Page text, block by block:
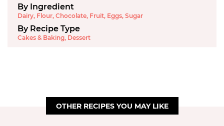
By Ingredient
Dairy, Flour, Chocolate, Fruit, Eggs, Sugar
By Recipe Type
Cakes & Baking, Dessert
OTHER RECIPES YOU MAY LIKE